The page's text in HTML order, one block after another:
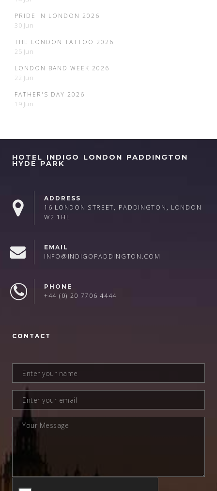
PRIDE IN LONDON 2026
30 Jun
THE LONDON TATTOO 2026
25 Jun
LONDON BAND WEEK 2026
22 Jun
FATHER'S DAY 2026
19 Jun
HOTEL INDIGO LONDON PADDINGTON
HYDE PARK
ADDRESS
16 LONDON STREET, PADDINGTON, LONDON
W2 1HL
EMAIL
INFO@INDIGOPADDINGTON.COM
PHONE
+44 (0) 20 7706 4444
CONTACT